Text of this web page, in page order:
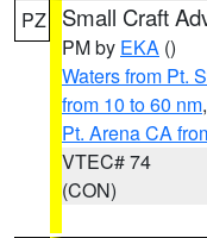
PZ Small Craft
PM by EKA ()
Waters from Pt.
from 10 to 60 nm,
Pt. Arena CA
VTEC# 74
(CON)